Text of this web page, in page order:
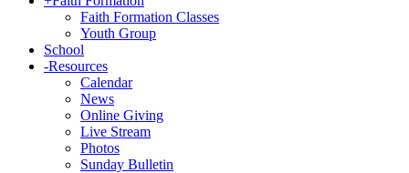
Faith Formation Classes
Youth Group
School
-Resources
Calendar
News
Online Giving
Live Stream
Photos
Sunday Bulletin